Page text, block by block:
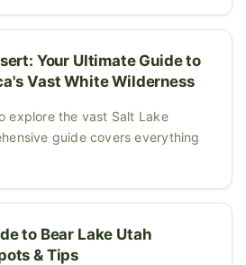
Your Ultimate Guide to
Vast White Wilderness
explore the vast Salt Lake
guide covers everything
to Bear Lake Utah
& Tips